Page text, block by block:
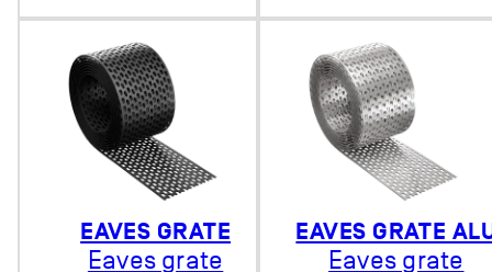
EAVES GRATE
Eaves grate
EAVES GRATE
Eaves grate